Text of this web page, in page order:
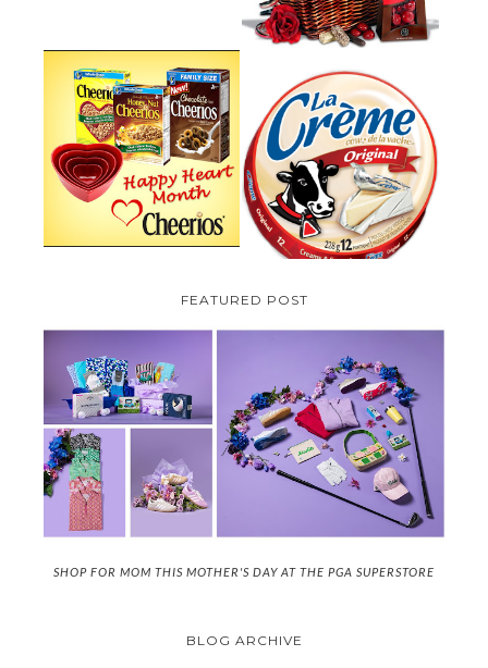
CHEERIOS HEART MONTH
GIVEAWAY ( CANADA ONLY)
PARMALAT CANADA IS EXCITED
TO BE INTRODUCING LA
CREME COW PLUS A $100 LA
CREME COW PACK GIVEAWAY
(CANADA ONLY)
FEATURED POST
SHOP FOR MOM THIS MOTHER'S DAY AT THE PGA SUPERSTORE
BLOG ARCHIVE